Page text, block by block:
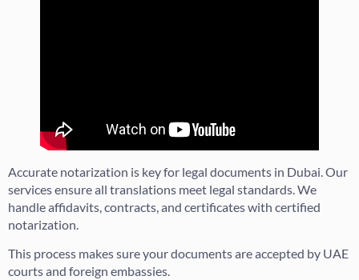
Accurate notarization is key for legal documents in Dubai. Our
services ensure all translations meet legal standards. We
handle affidavits, contracts, and certificates with certified
notarization.
This process makes sure your documents are accepted by UAE
courts and foreign embassies.